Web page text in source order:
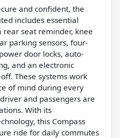
and confident, the
includes essential
rear seat reminder, knee
parking sensors, four-
door locks, auto-
and an electronic
These systems work
of mind during every
and passengers are
With its
this Compass
ride for daily commutes